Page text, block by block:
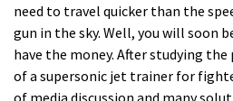
need to travel quicker than the
gun in the sky. Well, you will soon
have the money. After studying
of a supersonic jet trainer for